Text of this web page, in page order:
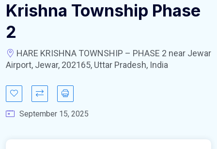
Krishna Township Phase
2
HARE KRISHNA TOWNSHIP – PHASE 2 near Jewar
Airport, Jewar, 202165, Uttar Pradesh, India
September 15, 2025